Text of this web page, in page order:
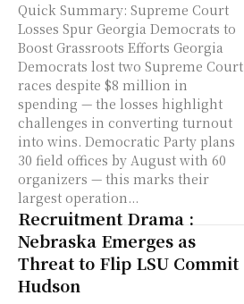
Quick Summary: Supreme Court
Losses Spur Georgia Democrats to
Boost Grassroots Efforts Georgia
Democrats lost two Supreme Court
races despite $8 million in
spending — the losses highlight
challenges in converting turnout
into wins. Democratic Party plans
30 field offices by August with 60
organizers — this marks their
largest operation...
Recruitment Drama :
Nebraska Emerges as
Threat to Flip LSU Commit
Hudson